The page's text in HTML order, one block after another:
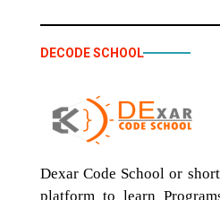
DECODE SCHOOL
Dexar Code School or
platform to learn